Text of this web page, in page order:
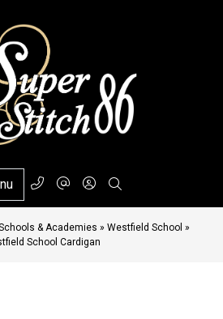
& Academies » Westfield School »
School Cardigan